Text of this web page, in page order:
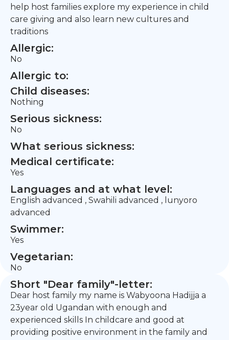
help host families explore my experience in child
care giving and also learn new cultures and
traditions
Allergic:
No
Allergic to:
Child diseases:
Nothing
Serious sickness:
No
What serious sickness:
Medical certificate:
Yes
Languages and at what level:
English advanced , Swahili advanced , lunyoro
advanced
Swimmer:
Yes
Vegetarian:
No
Short "Dear family"-letter:
Dear host family my name is Wabyoona Hadijja a
23year old Ugandan with enough and
experienced skills In childcare and good at
providing positive environment in the family and